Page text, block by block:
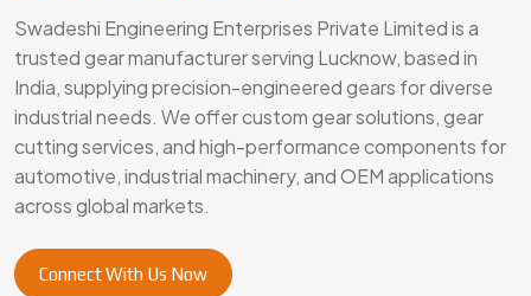
Swadeshi Engineering Enterprises Private Limited is a
trusted gear manufacturer serving Lucknow, based in
India, supplying precision-engineered gears for diverse
industrial needs. We offer custom gear solutions, gear
cutting services, and high-performance components for
automotive, industrial machinery, and OEM applications
across global markets.
Connect With Us Now